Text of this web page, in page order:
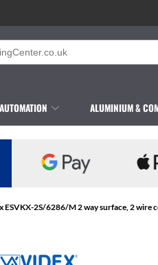
ALUMINIUM &
ESVKX-2S/6286/M 2 way surface, 2